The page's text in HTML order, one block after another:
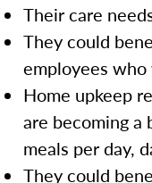
Their care
They could
employees
Home upkeep
are becoming a
meals per day,
They could